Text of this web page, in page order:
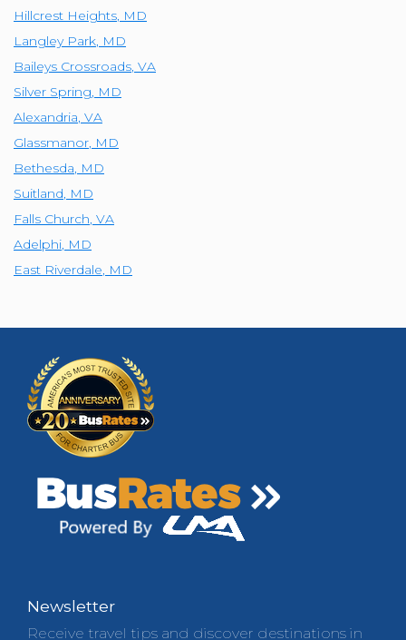
Hillcrest Heights, MD
Langley Park, MD
Baileys Crossroads, VA
Silver Spring, MD
Alexandria, VA
Glassmanor, MD
Bethesda, MD
Suitland, MD
Falls Church, VA
Adelphi, MD
East Riverdale, MD
Newsletter
Receive travel tips and discover destinations in